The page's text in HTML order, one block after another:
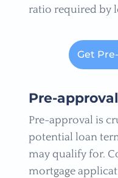
ratio required by
Get
Pre-
Pre-approval is
potential loan
may qualify for.
mortgage